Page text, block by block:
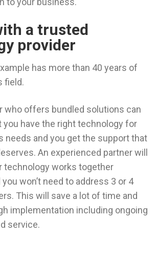
a trusted
provider
has more than 40 years of
field.
who offers bundled solutions can
you have the right technology for
needs and you get the support that
An experienced partner will
technology works together
won’t need to address 3 or 4
This will save a lot of time and
implementation including ongoing
service.